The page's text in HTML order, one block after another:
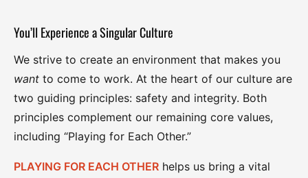
You’ll Experience a Singular Culture
We strive to create an environment that makes you
want to come to work. At the heart of our culture are
two guiding principles: safety and integrity. Both
principles complement our remaining core values,
including “Playing for Each Other.”
PLAYING FOR EACH OTHER helps us bring a vital